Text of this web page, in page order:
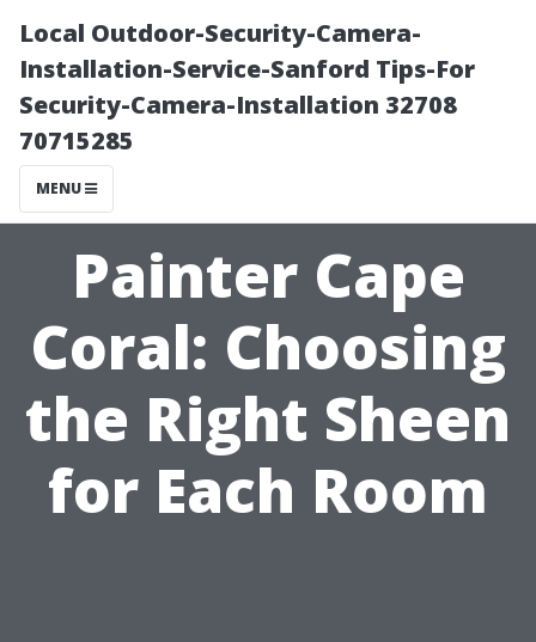
Local Outdoor-Security-Camera-
Installation-Service-Sanford Tips-For
Security-Camera-Installation 32708
70715285
MENU
Painter Cape
Coral: Choosing
the Right Sheen
for Each Room